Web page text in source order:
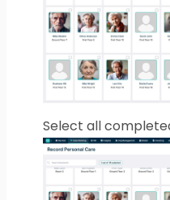
Select all